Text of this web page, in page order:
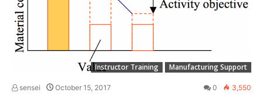
Instructor Training Manufacturing Support
sensei October 15, 2017 0 3,550